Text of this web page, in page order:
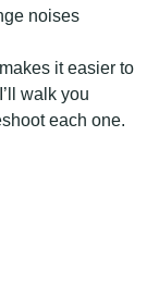
noises
it easier to
walk you
each one.